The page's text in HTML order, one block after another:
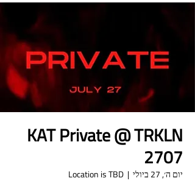
KAT Private @ TRKLN
2707
יום ה׳, 27 ביולי
  |
Location is TBD